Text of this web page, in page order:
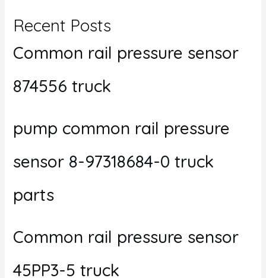
Recent Posts
Common rail pressure sensor
874556 truck
pump common rail pressure
sensor 8-97318684-0 truck
parts
Common rail pressure sensor
45PP3-5 truck